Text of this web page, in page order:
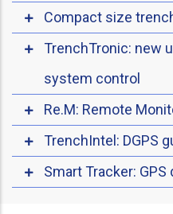
Compact size
TrenchTronic: new
system control
Re.M: Remote
TrenchIntel: DGPS
Smart Tracker: